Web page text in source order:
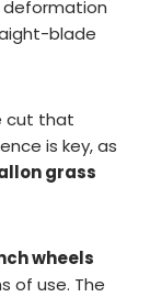
blade
cut that
is key, as
grass
wheels
of use. The